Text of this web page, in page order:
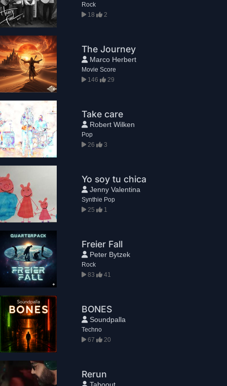
Rock
18
2
The Journey
Marco Herbert
Movie Score
146
29
Take care
Robert Wilken
Pop
26
3
Yo soy tu chica
Jenny Valentina
Synthie Pop
25
1
Freier Fall
Peter Bytzek
Rock
83
41
BONES
Soundpalla
Techno
67
20
Rerun
Taboout